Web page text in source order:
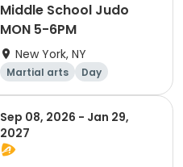
Middle School Judo
MON 5-6PM
New York, NY
Martial arts Day
Sep 08, 2026 - Jan 29,
2027